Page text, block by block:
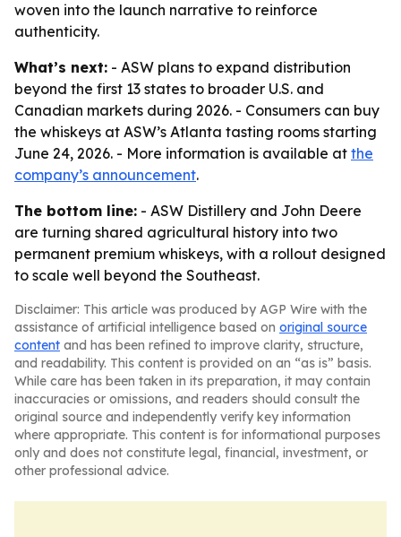
woven into the launch narrative to reinforce
authenticity.
What’s next: - ASW plans to expand distribution
beyond the first 13 states to broader U.S. and
Canadian markets during 2026. - Consumers can buy
the whiskeys at ASW’s Atlanta tasting rooms starting
June 24, 2026. - More information is available at the
company’s announcement.
The bottom line: - ASW Distillery and John Deere
are turning shared agricultural history into two
permanent premium whiskeys, with a rollout designed
to scale well beyond the Southeast.
Disclaimer: This article was produced by AGP Wire with the
assistance of artificial intelligence based on original source
content and has been refined to improve clarity, structure,
and readability. This content is provided on an “as is” basis.
While care has been taken in its preparation, it may contain
inaccuracies or omissions, and readers should consult the
original source and independently verify key information
where appropriate. This content is for informational purposes
only and does not constitute legal, financial, investment, or
other professional advice.